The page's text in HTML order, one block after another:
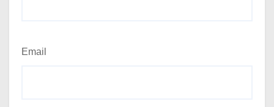
Email